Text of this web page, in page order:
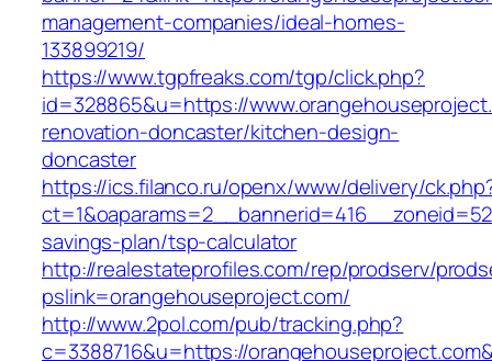
management-companies/ideal-homes-
133899219/
https://www.tgpfreaks.com/tgp/click.php?
id=328865&u=https://
renovation-doncaster/kitchen-design-
doncaster
https://ics.filanco.ru/openx/www/delivery/
savings-plan/tsp-calculator
http://realestateprofiles.com/rep/prodserv/
pslink=orangehouseproject.com/
http://www.2pol.com/pub/tracking.php?
c=3388716&u=https://